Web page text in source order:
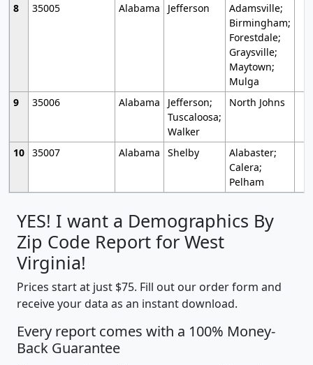
8
35005 Alabama Jefferson
Adamsville;
Birmingham;
Forestdale;
Graysville;
Maytown;
Mulga
9
35006 Alabama
Jefferson;
Tuscaloosa;
Walker
North Johns
10 35007 Alabama Shelby
Alabaster;
Calera;
Pelham
YES! I want a Demographics By
Zip Code Report for West
Virginia!
Prices start at just $75. Fill out our order form and
receive your data as an instant download.
Every report comes with a 100% Money-
Back Guarantee